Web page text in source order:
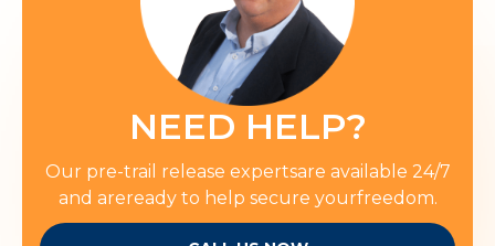
NEED HELP?
Our pre-trail release expertsare available 24/7
and areready to help secure yourfreedom.